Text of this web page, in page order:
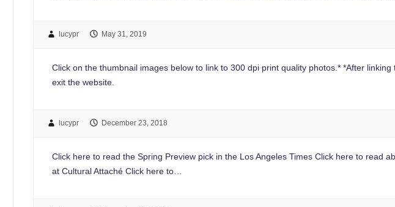
lucypr May 31, 2019
Click on the thumbnail images below to link to 300 dpi print quality photos.* *After
exit the website.
lucypr December 23, 2018
Click here to read the Spring Preview pick in the Los Angeles Times Click here to read
at Cultural Attaché Click here to…